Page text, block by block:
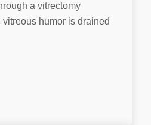
a vitrectomy
humor is drained